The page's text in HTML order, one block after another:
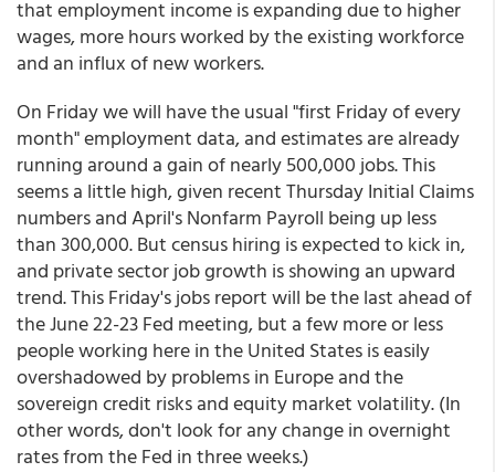
that employment income is expanding due to higher
wages, more hours worked by the existing workforce
and an influx of new workers.
On Friday we will have the usual "first Friday of every
month" employment data, and estimates are already
running around a gain of nearly 500,000 jobs. This
seems a little high, given recent Thursday Initial Claims
numbers and April's Nonfarm Payroll being up less
than 300,000. But census hiring is expected to kick in,
and private sector job growth is showing an upward
trend. This Friday's jobs report will be the last ahead of
the June 22-23 Fed meeting, but a few more or less
people working here in the United States is easily
overshadowed by problems in Europe and the
sovereign credit risks and equity market volatility. (In
other words, don't look for any change in overnight
rates from the Fed in three weeks.)